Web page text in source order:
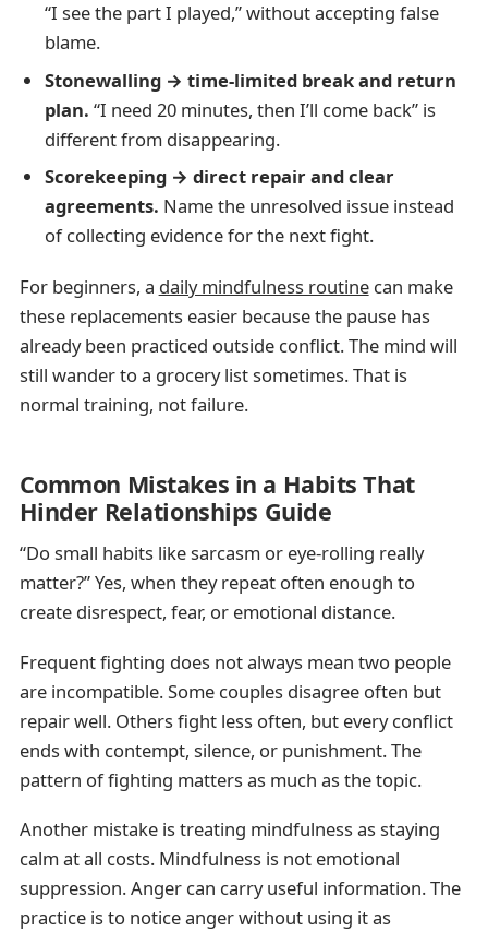
“I see the part I played,” without accepting false
blame.
Stonewalling → time-limited break and return
plan. “I need 20 minutes, then I’ll come back” is
different from disappearing.
Scorekeeping → direct repair and clear
agreements. Name the unresolved issue instead
of collecting evidence for the next fight.
For beginners, a daily mindfulness routinecan make
these replacements easier because the pause has
already been practiced outside conflict. The mind will
still wander to a grocery list sometimes. That is
normal training, not failure.
Common Mistakes in a Habits That
Hinder Relationships Guide
“Do small habits like sarcasm or eye-rolling really
matter?” Yes, when they repeat often enough to
create disrespect, fear, or emotional distance.
Frequent fighting does not always mean two people
are incompatible. Some couples disagree often but
repair well. Others fight less often, but every conflict
ends with contempt, silence, or punishment. The
pattern of fighting matters as much as the topic.
Another mistake is treating mindfulness as staying
calm at all costs. Mindfulness is not emotional
suppression. Anger can carry useful information. The
practice is to notice anger without using it as